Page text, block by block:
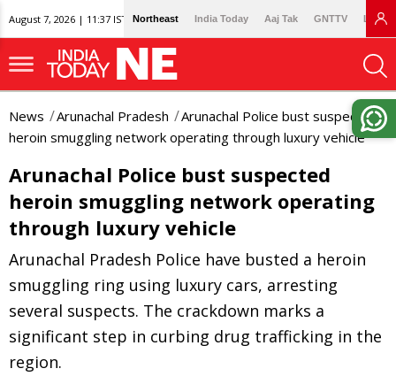
August 7, 2026 | 11:37 IST Northeast India Today Aaj Tak GNTTV
News Arunachal Pradesh
Arunachal Police bust suspected
heroin smuggling network operating through luxury vehicle
Arunachal Police bust suspected
heroin smuggling network operating
through luxury vehicle
Arunachal Pradesh Police have busted a heroin
smuggling ring using luxury cars, arresting
several suspects. The crackdown marks a
significant step in curbing drug trafficking in the
region.